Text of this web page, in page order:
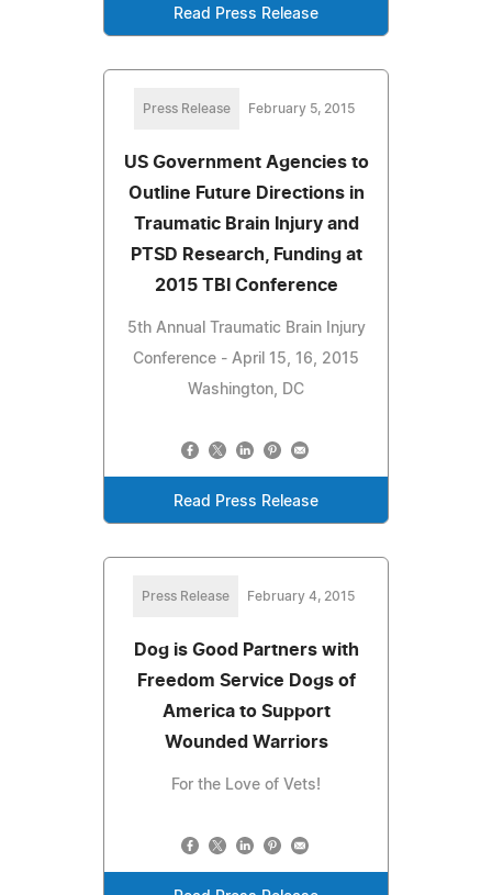
Read Press Release
Press Release February 5, 2015
US Government Agencies to
Outline Future Directions in
Traumatic Brain Injury and
PTSD Research, Funding at
2015 TBI Conference
5th Annual Traumatic Brain Injury
Conference - April 15, 16, 2015
Washington, DC
Read Press Release
Press Release February 4, 2015
Dog is Good Partners with
Freedom Service Dogs of
America to Support
Wounded Warriors
For the Love of Vets!